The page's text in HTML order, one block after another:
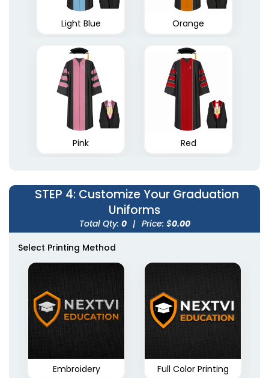
Light Blue Orange
Pink Red
STEP 4: Customize Your Graduation
Uniforms
Total Qty: 0 | Price: $0.00
Select Printing Method
Embroidery Full Color Printing